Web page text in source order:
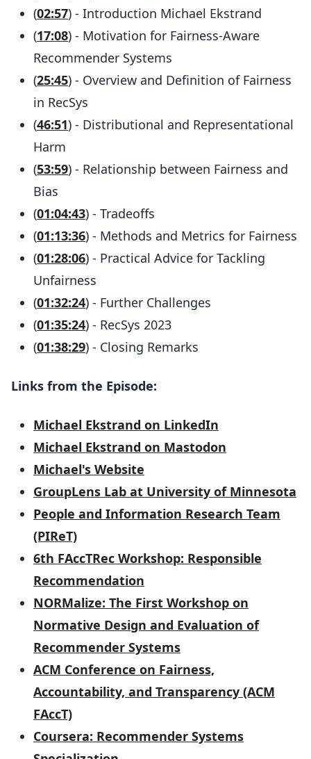
(02:57) - Introduction Michael Ekstrand
(17:08) - Motivation for Fairness-Aware
Recommender Systems
(25:45) - Overview and Definition of Fairness
in RecSys
(46:51) - Distributional and Representational
Harm
(53:59) - Relationship between Fairness and
Bias
(01:04:43) - Tradeoffs
(01:13:36) - Methods and Metrics for Fairness
(01:28:06) - Practical Advice for Tackling
Unfairness
(01:32:24) - Further Challenges
(01:35:24) - RecSys 2023
(01:38:29) - Closing Remarks
Links from the Episode:
Michael Ekstrand on LinkedIn
Michael Ekstrand on Mastodon
Michael's Website
GroupLens Lab at University of Minnesota
People and Information Research Team
(PIReT)
6th FAccTRec Workshop: Responsible
Recommendation
NORMalize: The First Workshop on
Normative Design and Evaluation of
Recommender Systems
ACM Conference on Fairness,
Accountability, and Transparency (ACM
FAccT)
Coursera: Recommender Systems